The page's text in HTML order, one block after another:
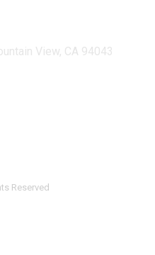
View, CA 94043
Reserved